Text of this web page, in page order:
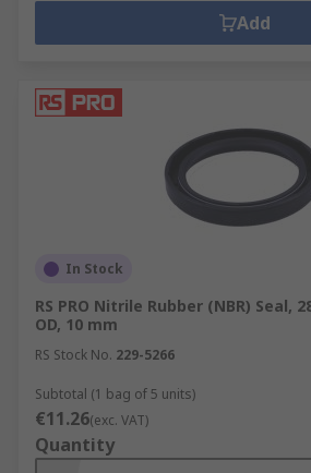
Add
In Stock
RS PRO Nitrile Rubber (NBR) Seal,
OD, 10 mm
RS Stock No. 229-5266
Subtotal (1 bag of 5 units)
€11.26(exc. VAT)
Quantity